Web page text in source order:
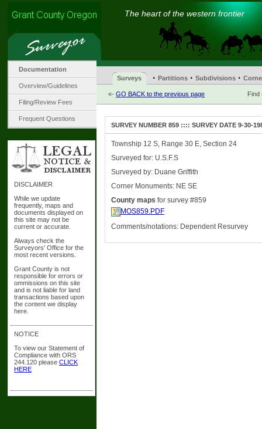
The heart of the western frontier
Documentation
Overview/Guidelines
Filing/Review Fees
Frequent Questions
DISCLAIMER
While we update
frequently, maps and
documents displayed on
this site may not be
current or accurate.
Always check the
Surveyors' Office for the
most recent versions.
Grant County is not
responsible for errors or
ommissions on this site
and is not liable for land
transactions based upon
the content we display
here.
NOTICE
To view our Statement of
Compliance with ORS
244.120 please CLICK
HERE
Surveys · Partitions · Subdivisions ·
«- GO BACK to the previous page Find
SURVEY NUMBER 859 :::: SURVEY DATE 9-30-
Township 12 S, Range 30 E, Section 24
Surveyed for: U.S.F.S
Surveyed by: Duane Griffith
Corner Monuments: NE SE
County maps for survey #859
MOS859.PDF
Comments/notations: Dependent Resurvey